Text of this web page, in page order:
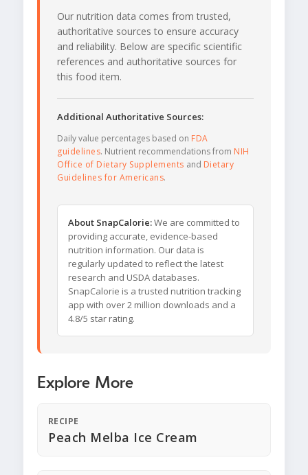
Our nutrition data comes from trusted,
authoritative sources to ensure accuracy
and reliability. Below are specific scientific
references and authoritative sources for
this food item.
Additional Authoritative Sources:
Daily value percentages based on FDA
guidelines. Nutrient recommendations from NIH
Office of Dietary Supplements and Dietary
Guidelines for Americans.
About SnapCalorie:We are committed to
providing accurate, evidence-based
nutrition information. Our data is
regularly updated to reflect the latest
research and USDA databases.
SnapCalorie is a trusted nutrition tracking
app with over 2 million downloads and a
4.8/5 star rating.
Explore More
RECIPE
Peach Melba Ice Cream